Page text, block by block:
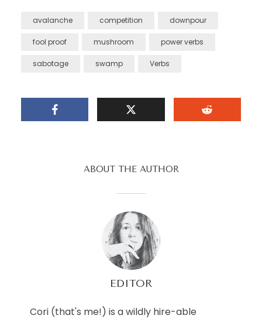
avalanche competition downpour
fool proof mushroom power verbs
sabotage swamp Verbs
ABOUT THE AUTHOR
EDITOR
Cori (that's me!) is a wildly hire-able